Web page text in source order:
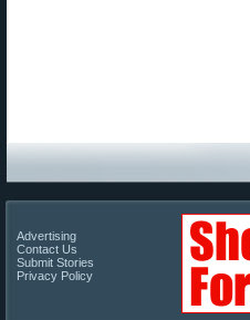
Advertising
Contact Us
Submit Stories
Privacy Policy